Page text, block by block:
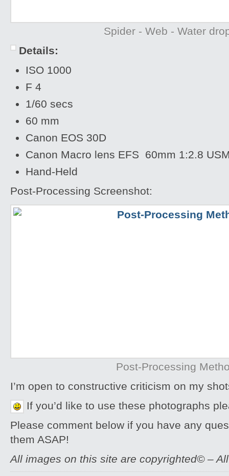
Spider - Web - Water
Details:
ISO 1000
F 4
1/60 secs
60 mm
Canon EOS 30D
Canon Macro lens EFS 60mm 1:2.8
Hand-Held
Post-Processing Screenshot:
Post-Processing
I’m open to constructive criticism on my
If you’d like to use these photographs
Please comment below if you have any
them ASAP!
All images on this site are copyrighted© –